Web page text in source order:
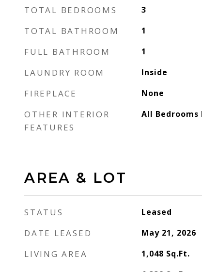
TOTAL BEDROOMS 3
TOTAL BATHROOM 1
FULL BATHROOM 1
LAUNDRY ROOM Inside
FIREPLACE None
OTHER INTERIOR
FEATURES
All Bedrooms
AREA & LOT
STATUS Leased
DATE LEASED May 21, 2026
LIVING AREA 1,048 Sq.Ft.